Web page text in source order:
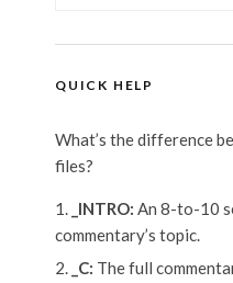
QUICK HELP
What’s the difference
files?
_INTRO: An 8-to-10
commentary’s topic.
_C: The full